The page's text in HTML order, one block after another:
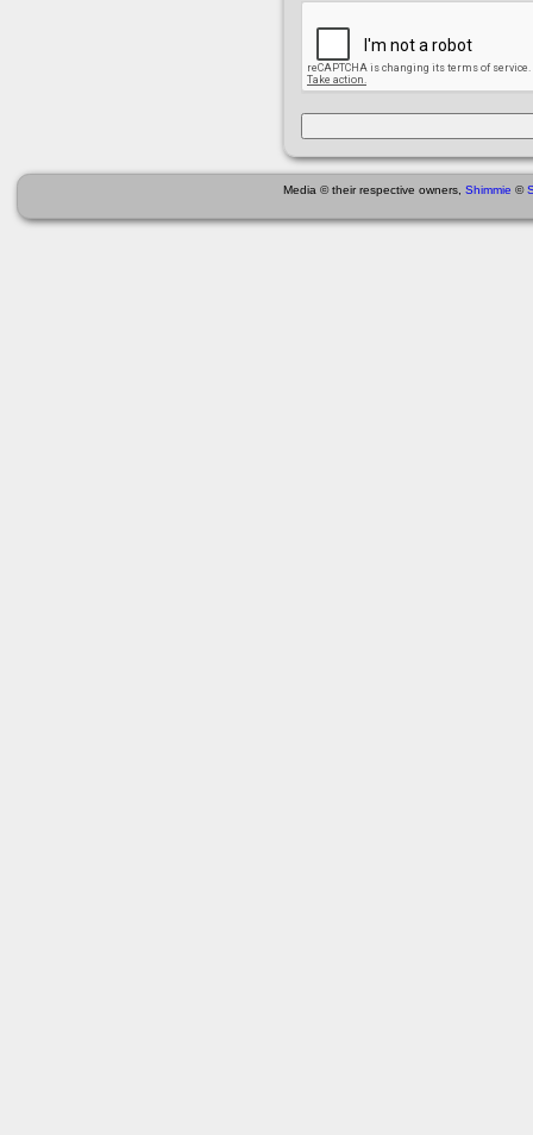
Media © their respective owners, Shimmie ©